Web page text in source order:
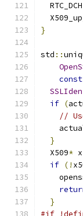
}
std ::
const
if (
//
}
  X509
*
if (!
}
#if